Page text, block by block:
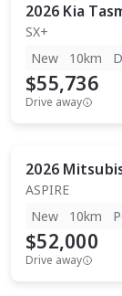
2026 Kia
SX+
New
10km
$55,736
Drive away
2026
ASPIRE
New
10km
$52,000
Drive away